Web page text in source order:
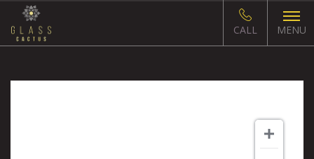
CALL MENU